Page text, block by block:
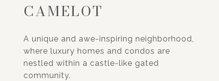
CAMELOT
A unique and awe-inspiring neighborhood,
where luxury homes and condos are
nestled within a castle-like gated
community.